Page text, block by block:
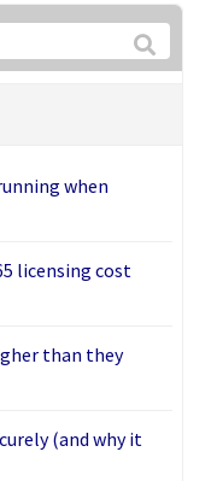
when
licensing cost
than they
(and why it